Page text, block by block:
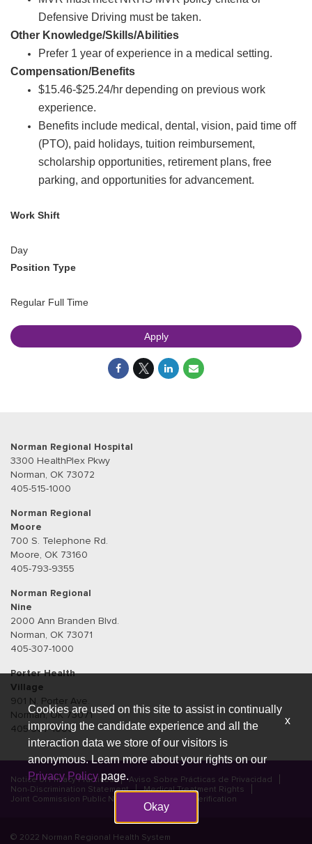
Defensive Driving must be taken.
Other Knowledge/Skills/Abilities
Prefer 1 year of experience in a medical setting.
Compensation/Benefits
$15.46-$25.24/hr depending on previous work
experience.
Benefits include medical, dental, vision, paid time off
(PTO), paid holidays, tuition reimbursement,
scholarship opportunities, retirement plans, free
parking, and opportunities for advancement.
Work Shift
Day
Position Type
Regular Full Time
Apply
Norman Regional Hospital
3300 HealthPlex Pkwy
Norman, OK 73072
405-515-1000
Norman Regional
Moore
700 S. Telephone Rd.
Moore, OK 73160
405-793-9355
Norman Regional
Nine
2000 Ann Branden Blvd.
Norman, OK 73071
405-307-1000
Porter Health
Village
901 N. Porter Ave.
Norman, OK 73071
405-307-1000
Notice of Privacy Practices
Aviso Sobre Prácticas de Privacidad
Non-Discrimination Statement
Medical Treatment Rights
Joint Commission Public Notice
Credential Verification
© 2022 Norman Regional Health System
Cookies are used on this site to assist in continually
improving the candidate experience and all the
interaction data we store of our visitors is
anonymous. Learn more about your rights on our
Privacy Policypage.
Okay
x